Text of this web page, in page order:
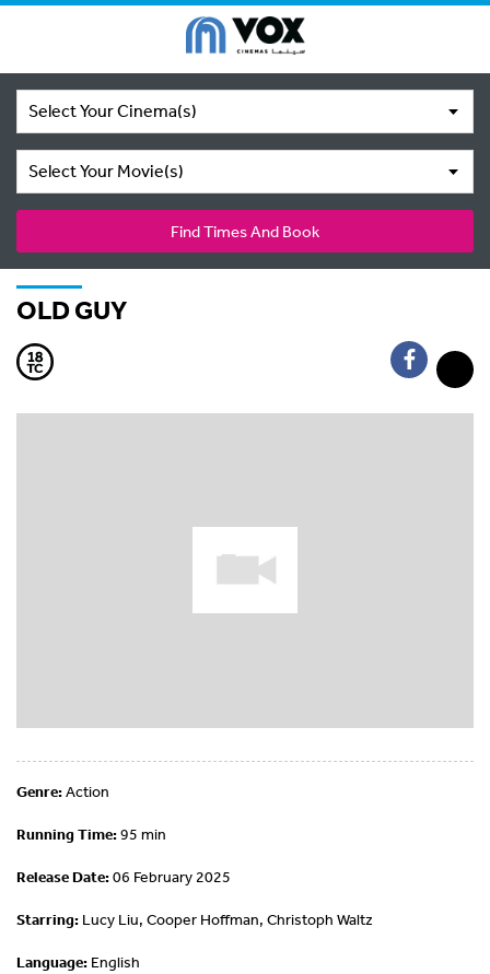
Select Your Cinema(s)
Select Your Movie(s)
Find Times And Book
OLD GUY
Genre:Action
Running Time:95 min
Release Date:06 February 2025
Starring: Lucy Liu, Cooper Hoffman, Christoph Waltz
Language: English